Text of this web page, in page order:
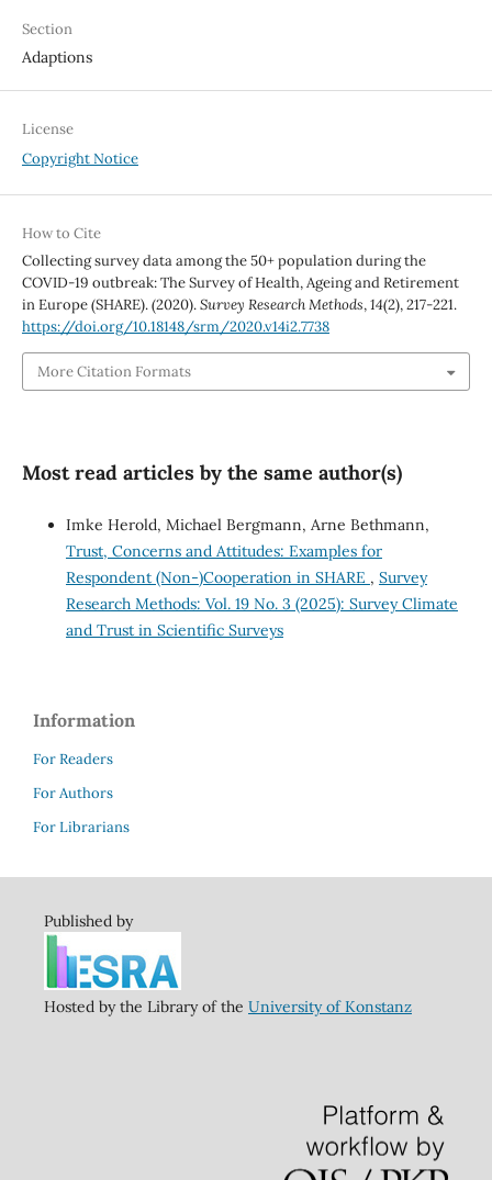
Section
Adaptions
License
Copyright Notice
How to Cite
Collecting survey data among the 50+ population during the
COVID-19 outbreak: The Survey of Health, Ageing and Retirement
in Europe (SHARE). (2020).Survey Research Methods,14(2), 217-221.
https://doi.org/10.18148/srm/2020.v14i2.7738
More Citation Formats
Most read articles by the same author(s)
Imke Herold, Michael Bergmann, Arne Bethmann,
Trust, Concerns and Attitudes: Examples for
Respondent (Non-)Cooperation in SHARE , Survey
Research Methods: Vol. 19 No. 3 (2025): Survey Climate
and Trust in Scientific Surveys
Information
For Readers
For Authors
For Librarians
Published by
Hosted by the Library of the University of Konstanz